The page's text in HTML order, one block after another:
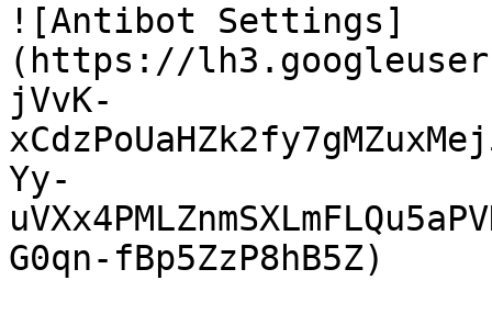
![Antibot Settings]
(https://
jVvK-
Yy-
G0qn-fBp5ZzP8hB5Z)